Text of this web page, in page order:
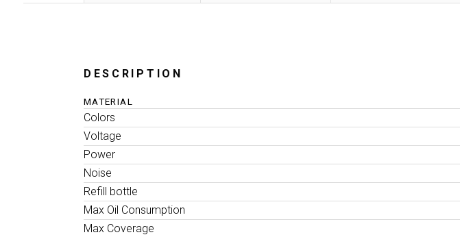
DESCRIPTION
MATERIAL
Colors
Voltage
Power
Noise
Refill bottle
Max Oil Consumption
Max Coverage